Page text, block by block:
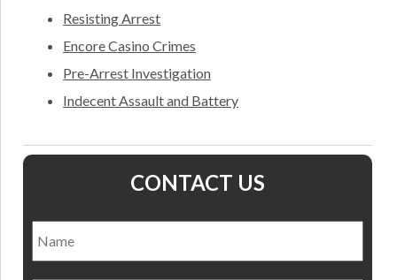
Resisting Arrest
Encore Casino Crimes
Pre-Arrest Investigation
Indecent Assault and Battery
CONTACT US